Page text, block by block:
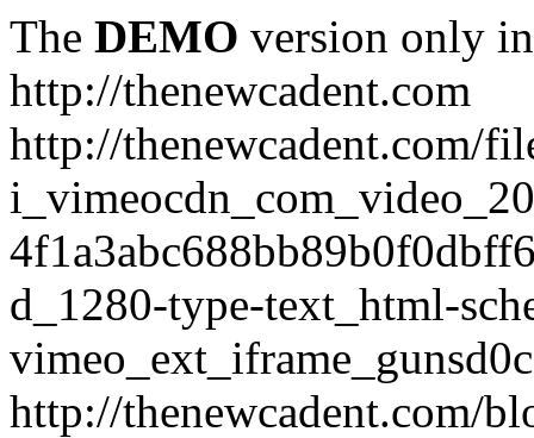
The DEMO version only
http://thenewcadent.com
http://thenewcadent.com/
d_1280-type-text_html-
http://thenewcadent.com/